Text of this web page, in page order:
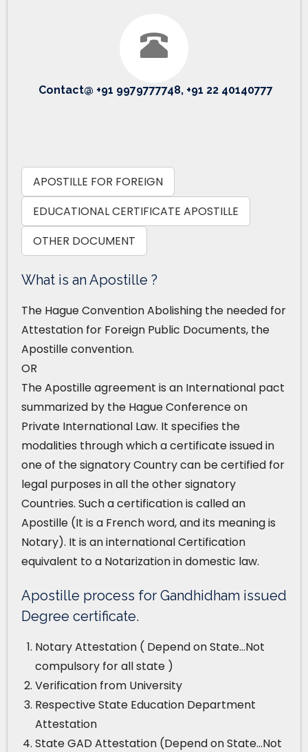
Contact@ +91 9979777748, +91 22 40140777
APOSTILLE FOR FOREIGN
EDUCATIONAL CERTIFICATE APOSTILLE
OTHER DOCUMENT
What is an Apostille ?
The Hague Convention Abolishing the needed for
Attestation for Foreign Public Documents, the
Apostille convention.
OR
The Apostille agreement is an International pact
summarized by the Hague Conference on
Private International Law. It specifies the
modalities through which a certificate issued in
one of the signatory Country can be certified for
legal purposes in all the other signatory
Countries. Such a certification is called an
Apostille (It is a French word, and its meaning is
Notary). It is an international Certification
equivalent to a Notarization in domestic law.
Apostille process for Gandhidham issued
Degree certificate.
Notary Attestation ( Depend on State…Not
compulsory for all state )
Verification from University
Respective State Education Department
Attestation
State GAD Attestation (Depend on State…Not